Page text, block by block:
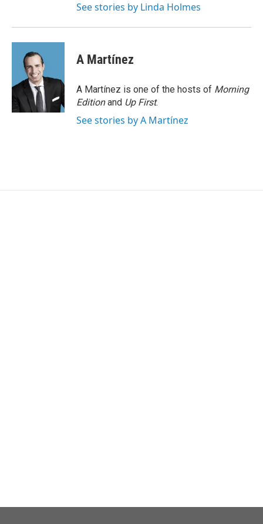
See stories by Linda Holmes
A Martínez
A Martínez is one of the hosts of Morning
Editionand Up First.
See stories by A Martínez